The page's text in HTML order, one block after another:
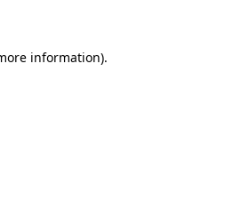
information).